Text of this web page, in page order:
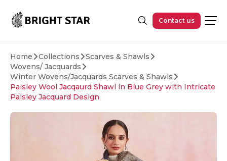
Contact us
Home Collections
Scarves & Shawls
Wovens/ Jacquards
Winter Wovens/Jacquards Scarves & Shawls
Paisley Wool Jacqaurd Shawl in Blue Grey with Intricate
Paisley Jacquard Design